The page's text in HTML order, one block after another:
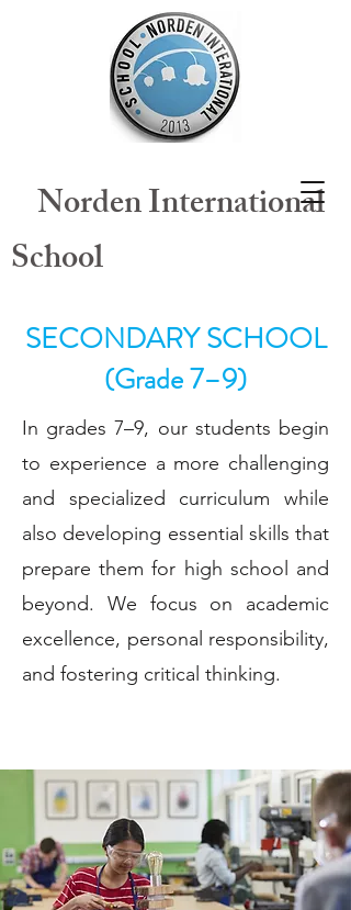
Norden International
School
SECONDARY SCHOOL
(Grade 7–9)
In grades 7–9, our students begin
to experience a more challenging
and specialized curriculum while
also developing essential skills that
prepare them for high school and
beyond. We focus on academic
excellence, personal responsibility,
and fostering critical thinking.